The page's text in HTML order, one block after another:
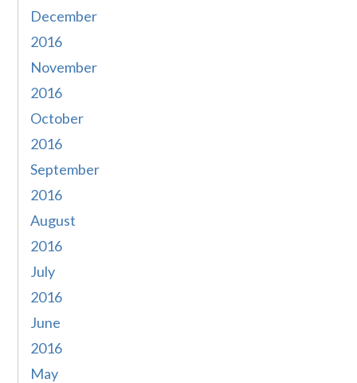
December
2016
November
2016
October
2016
September
2016
August
2016
July
2016
June
2016
May